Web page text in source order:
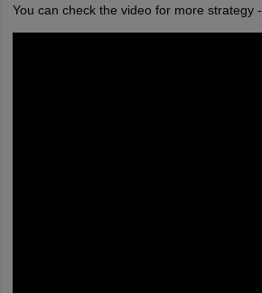
You can check the video for more strategy -